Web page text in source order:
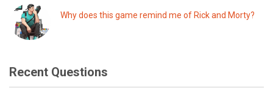
Why does this game remind me of Rick and Morty?
Recent Questions